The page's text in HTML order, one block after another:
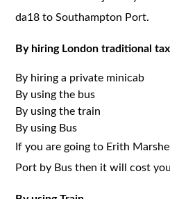
da18 to Southampton Port.
By hiring London traditional
By hiring a private minicab
By using the bus
By using the train
By using Bus
If you are going to Erith
Port by Bus then it will cost